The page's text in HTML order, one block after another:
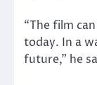
“The film
today. In a
future,” he